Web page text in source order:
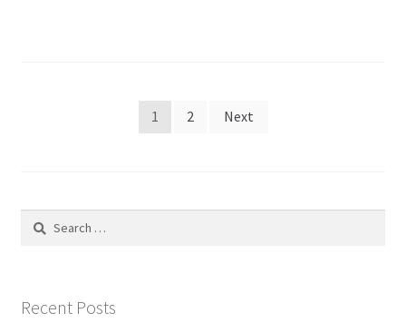
1 2 Next
Search
Recent Posts